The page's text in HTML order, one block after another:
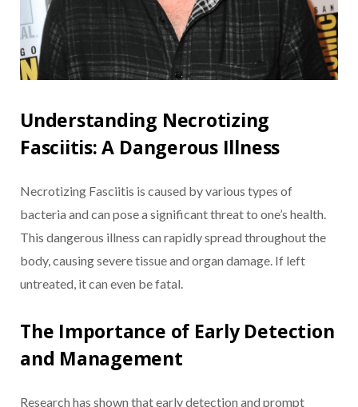
Understanding Necrotizing
Fasciitis: A Dangerous Illness
Necrotizing Fasciitis is caused by various types of
bacteria and can pose a significant threat to one’s health.
This dangerous illness can rapidly spread throughout the
body, causing severe tissue and organ damage. If left
untreated, it can even be fatal.
The Importance of Early Detection
and Management
Research has shown that early detection and prompt